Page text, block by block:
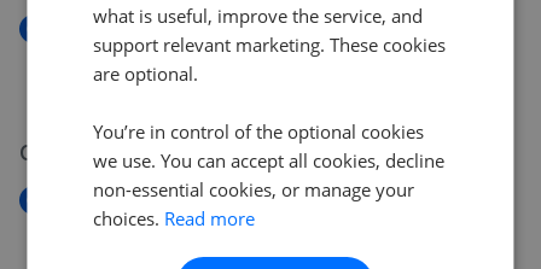
New
Romford Road, London E12
£595,000
08 May 2026
New
Rookery Way, London NW9
what is useful, improve the service, and
support relevant marketing. These cookies
are optional.
You’re in control of the optional cookies
we use. You can accept all cookies, decline
non-essential cookies, or manage your
choices. Read more